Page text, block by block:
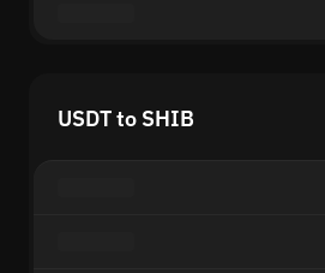
USDT to SHIB